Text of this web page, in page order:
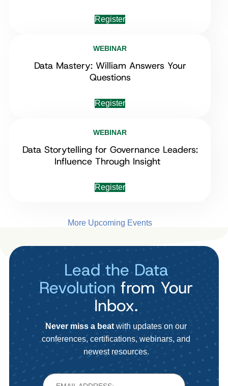
Register
WEBINAR
Data Mastery: William Answers Your
Questions
Register
WEBINAR
Data Storytelling for Governance Leaders:
Influence Through Insight
Register
More Upcoming Events
Lead the Data
Revolution from Your
Inbox.
Never miss a beat with updates on our
conferences, certifications, webinars, and
newest resources.